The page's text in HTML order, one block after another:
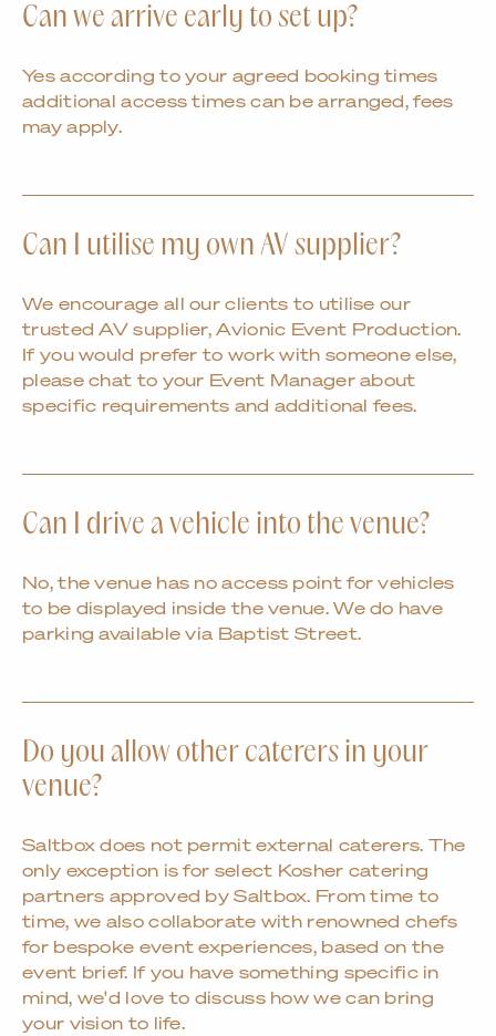
Can we arrive early to set up?
Yes according to your agreed booking times
additional access times can be arranged, fees
may apply.
Can I utilise my own AV supplier?
We encourage all our clients to utilise our
trusted AV supplier, Avionic Event Production.
If you would prefer to work with someone else,
please chat to your Event Manager about
specific requirements and additional fees.
Can I drive a vehicle into the venue?
No, the venue has no access point for vehicles
to be displayed inside the venue. We do have
parking available via Baptist Street.
Do you allow other caterers in your
venue?
Saltbox does not permit external caterers. The
only exception is for select Kosher catering
partners approved by Saltbox. From time to
time, we also collaborate with renowned chefs
for bespoke event experiences, based on the
event brief. If you have something specific in
mind, we'd love to discuss how we can bring
your vision to life.